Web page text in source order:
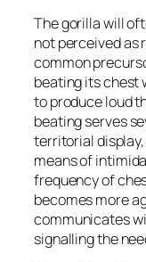
The gorilla will
not perceived as
common
beating its chest
to produce loud
beating serves
territorial
means of
frequency of
becomes more
communicates
signalling the